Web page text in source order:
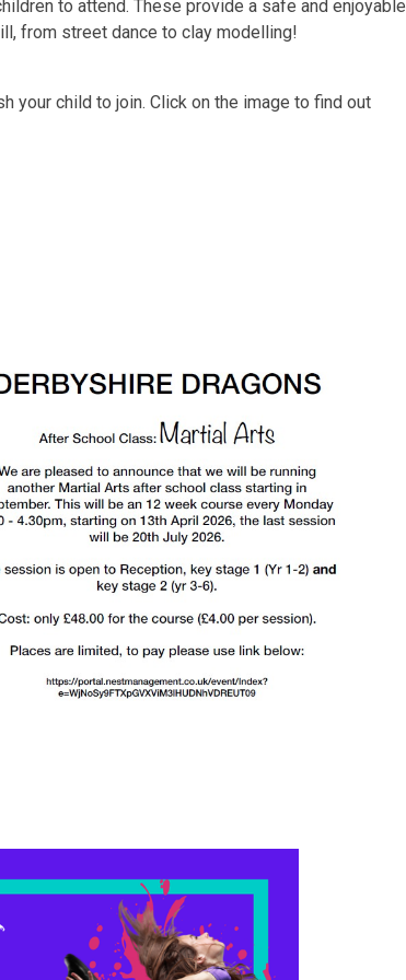
to attend. These provide a safe and enjoyable
from street dance to clay modelling!
your child to join. Click on the image to find out